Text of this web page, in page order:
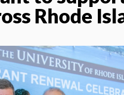
Rhode